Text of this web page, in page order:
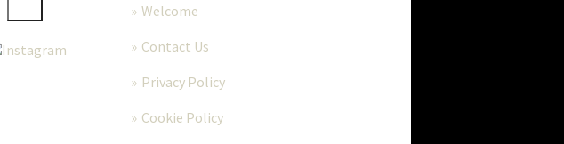
Welcome
Contact Us
Privacy Policy
Cookie Policy